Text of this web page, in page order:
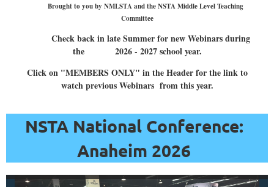
Brought to you by NMLSTA and the NSTA Middle Level Teaching
Committee
Check back in late Summer for new Webinars during
the 2026 - 2027 school year.
Click on "MEMBERS ONLY" in the Header for the link to
watch previous Webinars from this year.
Educational
Resources
and
Atmospheric
Administration
NSTA National Conference:
Anaheim 2026